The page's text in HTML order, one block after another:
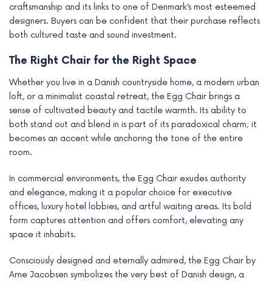
craftsmanship and its links to one of Denmark’s most esteemed
designers. Buyers can be confident that their purchase reflects
both cultured taste and sound investment.
The Right Chair for the Right Space
Whether you live in a Danish countryside home, a modern urban
loft, or a minimalist coastal retreat, the Egg Chair brings a
sense of cultivated beauty and tactile warmth. Its ability to
both stand out and blend in is part of its paradoxical charm; it
becomes an accent while anchoring the tone of the entire
room.
In commercial environments, the Egg Chair exudes authority
and elegance, making it a popular choice for executive
offices, luxury hotel lobbies, and artful waiting areas. Its bold
form captures attention and offers comfort, elevating any
space it inhabits.
Consciously designed and eternally admired, the Egg Chair by
Arne Jacobsen symbolizes the very best of Danish design, a